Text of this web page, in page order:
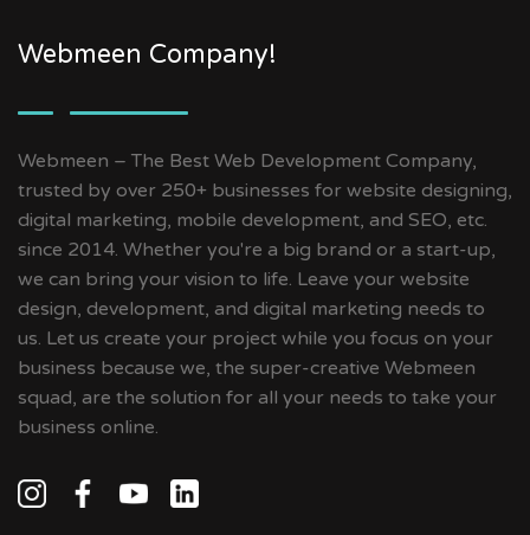
Webmeen Company!
Webmeen – The Best Web Development Company,
trusted by over 250+ businesses for website designing,
digital marketing, mobile development, and SEO, etc.
since 2014. Whether you're a big brand or a start-up,
we can bring your vision to life. Leave your website
design, development, and digital marketing needs to
us. Let us create your project while you focus on your
business because we, the super-creative Webmeen
squad, are the solution for all your needs to take your
business online.